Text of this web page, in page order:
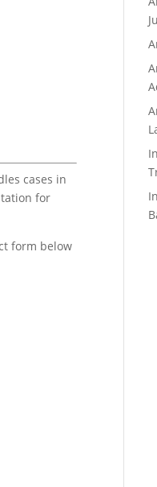
cases in
for
form below